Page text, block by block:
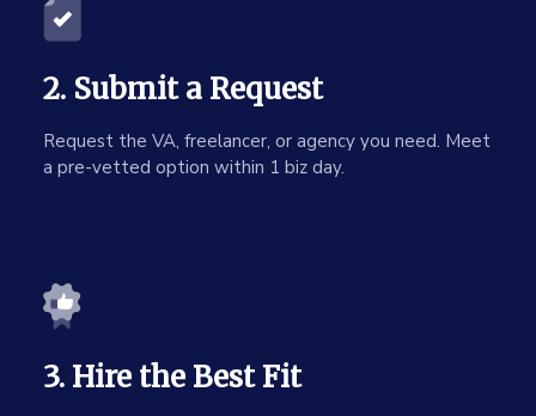
2. Submit a Request
Request the VA, freelancer, or agency you need. Meet
a pre-vetted option within 1 biz day.
3. Hire the Best Fit